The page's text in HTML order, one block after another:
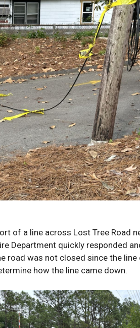
of a line across Lost Tree Road
Department quickly responded
road was not closed since the line
how the line came down.